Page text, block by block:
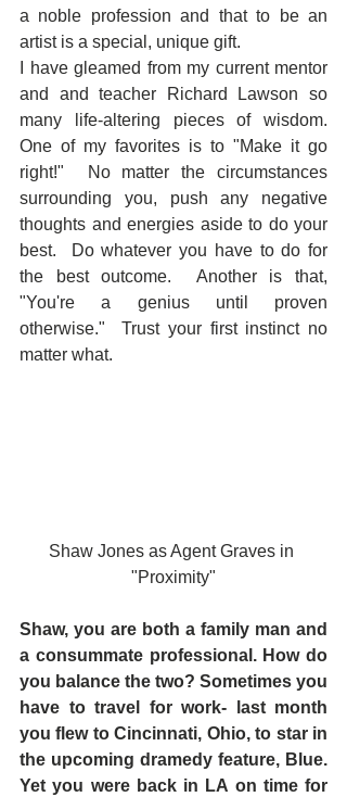
a noble profession and that to be an
artist is a special, unique gift.
I have gleamed from my current mentor
and and teacher Richard Lawson so
many life-altering pieces of wisdom.
One of my favorites is to "Make it go
right!"  No matter the circumstances
surrounding you, push any negative
thoughts and energies aside to do your
best.  Do whatever you have to do for
the best outcome.  Another is that,
"You're a genius until proven
otherwise."  Trust your first instinct no
matter what.
Shaw Jones as Agent Graves in
"Proximity"
Shaw, you are both a family man and
a consummate professional. How do
you balance the two? Sometimes you
have to travel for work- last month
you flew to Cincinnati, Ohio, to star in
the upcoming dramedy feature, Blue.
Yet you were back in LA on time for